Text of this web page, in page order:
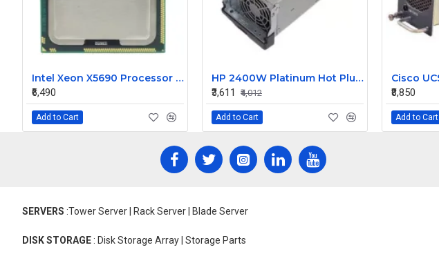
Intel Xeon X5690 Processor 3.4GHz 12 MB Cache Hexa Core Processor
₹6,490
Add to Cart
HP 2400W Platinum Hot Plug Power Supply 588603-B21
₹3,611
₹4,012
Add to Cart
₹8,850
Add to Cart
SERVERS :Tower Server | Rack Server | Blade Server
DISK STORAGE : Disk Storage Array | Storage Parts